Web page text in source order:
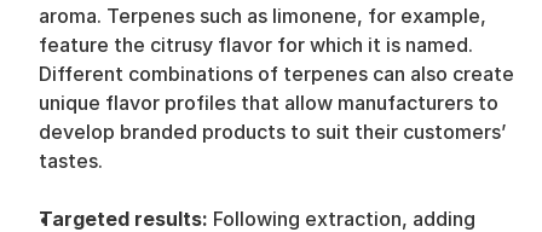
aroma. Terpenes such as limonene, for example,
feature the citrusy flavor for which it is named.
Different combinations of terpenes can also create
unique flavor profiles that allow manufacturers to
develop branded products to suit their customers’
tastes.
Targeted results: Following extraction, adding